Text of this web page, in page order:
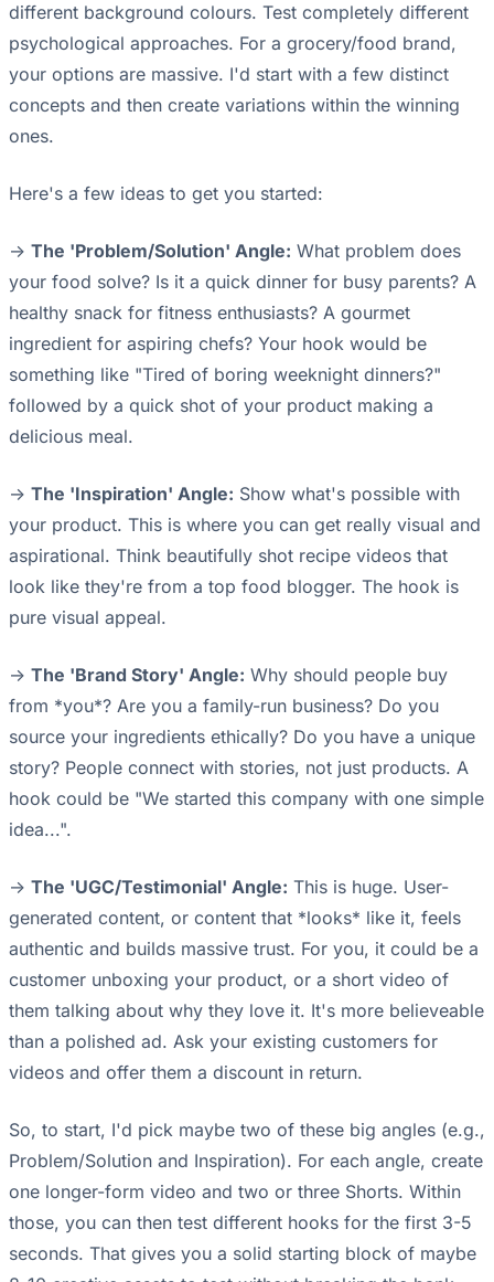
different background colours. Test completely different
psychological approaches. For a grocery/food brand,
your options are massive. I'd start with a few distinct
concepts and then create variations within the winning
ones.
Here's a few ideas to get you started:
-> The 'Problem/Solution' Angle: What problem does
your food solve? Is it a quick dinner for busy parents? A
healthy snack for fitness enthusiasts? A gourmet
ingredient for aspiring chefs? Your hook would be
something like "Tired of boring weeknight dinners?"
followed by a quick shot of your product making a
delicious meal.
-> The 'Inspiration' Angle: Show what's possible with
your product. This is where you can get really visual and
aspirational. Think beautifully shot recipe videos that
look like they're from a top food blogger. The hook is
pure visual appeal.
-> The 'Brand Story' Angle: Why should people buy
from *you*? Are you a family-run business? Do you
source your ingredients ethically? Do you have a unique
story? People connect with stories, not just products. A
hook could be "We started this company with one simple
idea...".
-> The 'UGC/Testimonial' Angle: This is huge. User-
generated content, or content that *looks* like it, feels
authentic and builds massive trust. For you, it could be a
customer unboxing your product, or a short video of
them talking about why they love it. It's more believeable
than a polished ad. Ask your existing customers for
videos and offer them a discount in return.
So, to start, I'd pick maybe two of these big angles (e.g.,
Problem/Solution and Inspiration). For each angle, create
one longer-form video and two or three Shorts. Within
those, you can then test different hooks for the first 3-5
seconds. That gives you a solid starting block of maybe